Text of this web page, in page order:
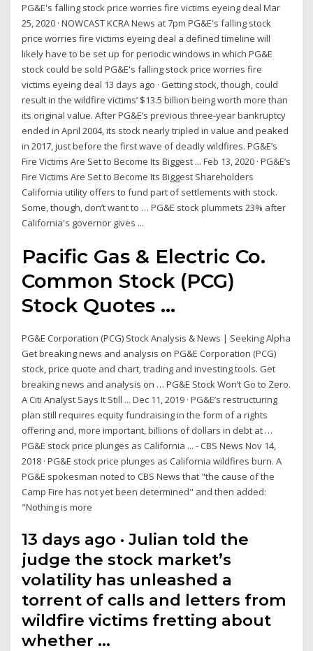
PG&E's falling stock price worries fire victims eyeing deal Mar
25, 2020 · NOWCAST KCRA News at 7pm PG&E's falling stock
price worries fire victims eyeing deal a defined timeline will
likely have to be set up for periodic windows in which PG&E
stock could be sold PG&E's falling stock price worries fire
victims eyeing deal 13 days ago · Getting stock, though, could
result in the wildfire victims’ $13.5 billion being worth more than
its original value. After PG&E’s previous three-year bankruptcy
ended in April 2004, its stock nearly tripled in value and peaked
in 2017, just before the first wave of deadly wildfires. PG&E’s
Fire Victims Are Set to Become Its Biggest ... Feb 13, 2020 · PG&E’s
Fire Victims Are Set to Become Its Biggest Shareholders
California utility offers to fund part of settlements with stock.
Some, though, don’t want to … PG&E stock plummets 23% after
California's governor gives ...
Pacific Gas & Electric Co.
Common Stock (PCG)
Stock Quotes ...
PG&E Corporation (PCG) Stock Analysis & News | Seeking Alpha
Get breaking news and analysis on PG&E Corporation (PCG)
stock, price quote and chart, trading and investing tools. Get
breaking news and analysis on … PG&E Stock Won’t Go to Zero.
A Citi Analyst Says It Still ... Dec 11, 2019 · PG&E’s restructuring
plan still requires equity fundraising in the form of a rights
offering and, more important, billions of dollars in debt at …
PG&E stock price plunges as California ... - CBS News Nov 14,
2018 · PG&E stock price plunges as California wildfires burn. A
PG&E spokesman noted to CBS News that "the cause of the
Camp Fire has not yet been determined" and then added:
"Nothing is more
13 days ago · Julian told the
judge the stock market’s
volatility has unleashed a
torrent of calls and letters from
wildfire victims fretting about
whether …